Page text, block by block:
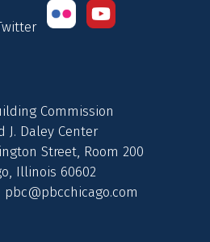
Commission
J. Daley Center
Street, Room 200
Illinois 60602
pbc@pbcchicago.com